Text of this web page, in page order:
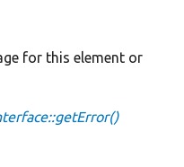
for this element or